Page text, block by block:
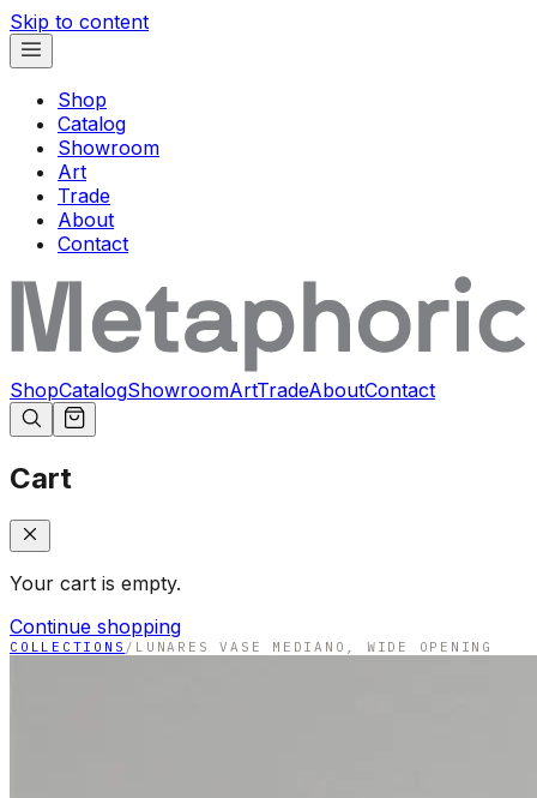
Skip to content
Shop
Catalog
Showroom
Art
Trade
About
Contact
ShopCatalogShowroomArtTradeAboutContact
Cart
Your cart is empty.
Continue shopping
COLLECTIONS / LUNARES VASE MEDIANO, WIDE OPENING